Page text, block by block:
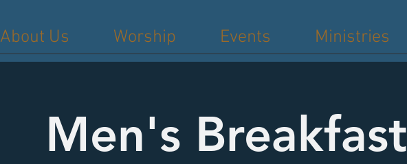
About Us Worship Events Ministries
Men's Breakfast